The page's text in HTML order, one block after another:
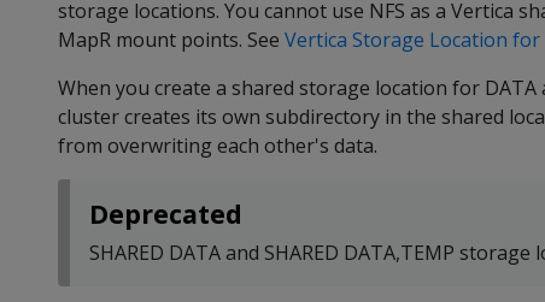
storage locations. You cannot use NFS as a Vertica
MapR mount points. See Vertica Storage Location for
When you create a shared storage location for
cluster creates its own subdirectory in the shared
from overwriting each other's data.
Deprecated
SHARED DATA and SHARED DATA,TEMP